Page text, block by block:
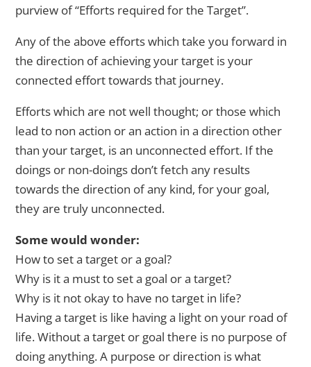
purview of “Efforts required for the Target”.
Any of the above efforts which take you forward in
the direction of achieving your target is your
connected effort towards that journey.
Efforts which are not well thought; or those which
lead to non action or an action in a direction other
than your target, is an unconnected effort. If the
doings or non-doings don’t fetch any results
towards the direction of any kind, for your goal,
they are truly unconnected.
Some would wonder:
How to set a target or a goal?
Why is it a must to set a goal or a target?
Why is it not okay to have no target in life?
Having a target is like having a light on your road of
life. Without a target or goal there is no purpose of
doing anything. A purpose or direction is what